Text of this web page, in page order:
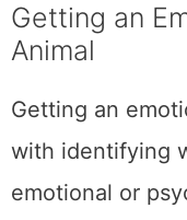
Getting an
Animal
Getting an
with identifying
emotional or